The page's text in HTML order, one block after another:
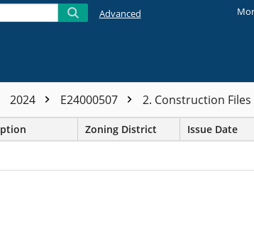
Advanced
2024 E24000507 2. Construction Files
Zoning District Issue Date